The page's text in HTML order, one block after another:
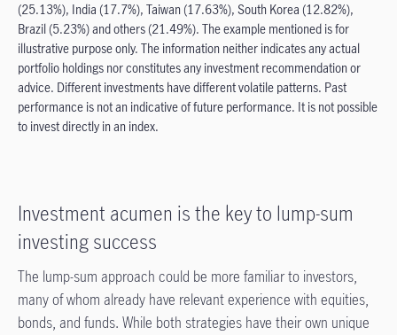
(25.13%), India (17.7%), Taiwan (17.63%), South Korea (12.82%),
Brazil (5.23%) and others (21.49%). The example mentioned is for
illustrative purpose only. The information neither indicates any actual
portfolio holdings nor constitutes any investment recommendation or
advice. Different investments have different volatile patterns. Past
performance is not an indicative of future performance. It is not possible
to invest directly in an index.
Investment acumen is the key to lump-sum
investing success
The lump-sum approach could be more familiar to investors,
many of whom already have relevant experience with equities,
bonds, and funds. While both strategies have their own unique